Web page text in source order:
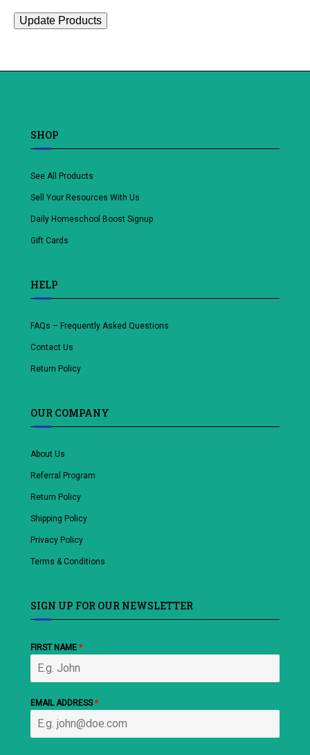
Update Products
SHOP
See All Products
Sell Your Resources With Us
Daily Homeschool Boost Signup
Gift Cards
HELP
FAQs – Frequently Asked Questions
Contact Us
Return Policy
OUR COMPANY
About Us
Referral Program
Return Policy
Shipping Policy
Privacy Policy
Terms & Conditions
SIGN UP FOR OUR NEWSLETTER
FIRST NAME *
EMAIL ADDRESS*